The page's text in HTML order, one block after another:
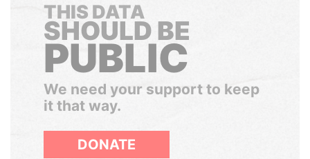
THIS DATA
SHOULD BE
PUBLIC
We need your support to keep
it that way.
DONATE